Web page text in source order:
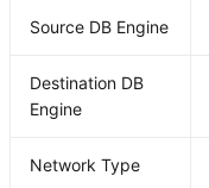
Source DB Engine
Destination DB
Engine
Network Type